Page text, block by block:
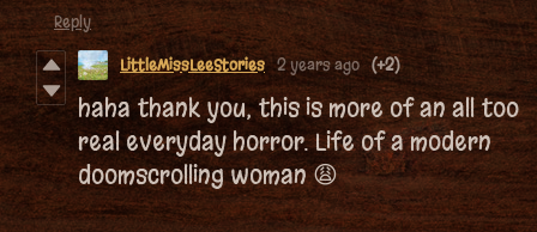
Reply
LittleMissLeeStories 2 years ago (+2)
haha thank you, this is more of an all too
real everyday horror. Life of a modern
doomscrolling woman 😩